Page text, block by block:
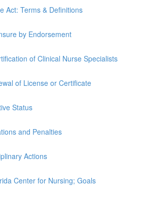
Act: Terms & Definitions
by Endorsement
of Clinical Nurse Specialists
of License or Certificate
Status
and Penalties
Actions
Center for Nursing; Goals